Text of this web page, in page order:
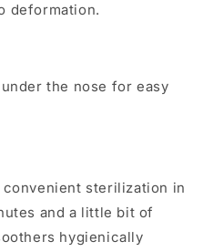
deformation.
the nose for easy
sterilization in
and a little bit of
hygienically